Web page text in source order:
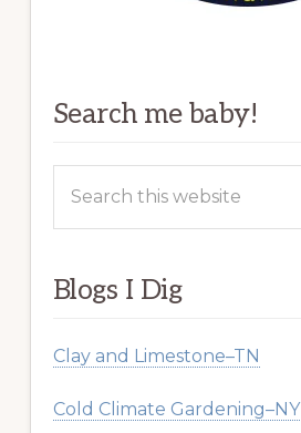
Search me baby!
this
Blogs I Dig
Clay and Limestone–TN
Cold Climate Gardening–NY